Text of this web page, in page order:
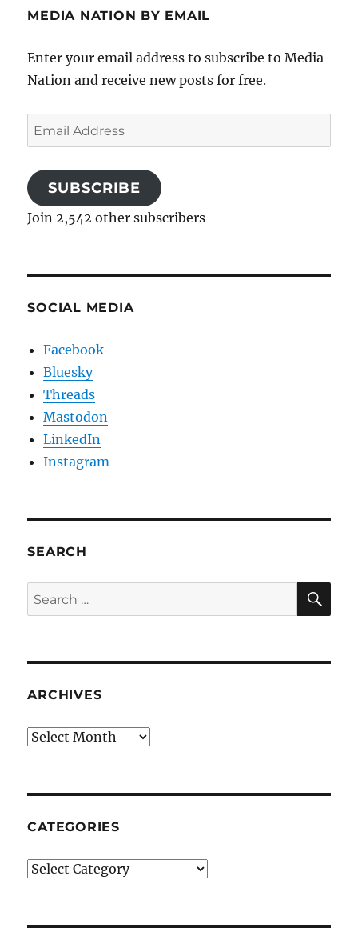
MEDIA NATION BY EMAIL
Enter your email address to subscribe to Media
Nation and receive new posts for free.
Email
Address
SUBSCRIBE
Join 2,542 other subscribers
SOCIAL MEDIA
Facebook
Bluesky
Threads
Mastodon
LinkedIn
Instagram
SEARCH
Search
for:
ARCHIVES
Archives
CATEGORIES
Categories